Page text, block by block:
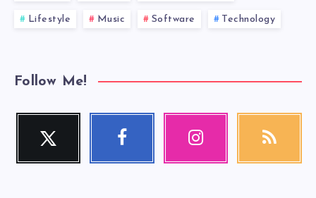
Lifestyle Music Software Technology
Follow Me!
Twitter
Follow
Facebook Instagram RSS